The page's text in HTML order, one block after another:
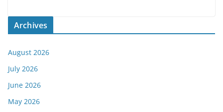
Archives
August 2026
July 2026
June 2026
May 2026